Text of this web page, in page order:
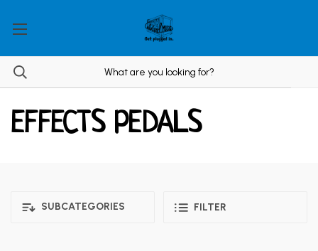
EFFECTS PEDALS
SUBCATEGORIES FILTER